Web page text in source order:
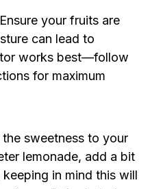
Ensure your fruits are
can lead to
works best—follow
for maximum
sweetness to your
lemonade, add a bit
in mind this will